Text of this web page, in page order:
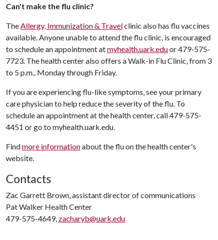
Can't make the flu clinic?
TheAllergy, Immunization & Travelclinic also has flu vaccines
available. Anyone unable to attend the flu clinic, is encouraged
to schedule an appointment atmyhealth.uark.eduor 479-575-
7723. The health center also offers a Walk-in Flu Clinic, from 3
to 5 p.m., Monday through Friday.
If you are experiencing flu-like symptoms, see your primary
care physician to help reduce the severity of the flu. To
schedule an appointment at the health center, call 479-575-
4451 or go to myhealth.uark.edu.
Findmore informationabout the flu on the health center's
website.
Contacts
Zac Garrett Brown, assistant director of communications
Pat Walker Health Center
479-575-4649, zacharyb@uark.edu